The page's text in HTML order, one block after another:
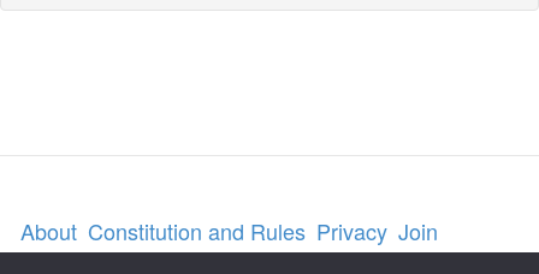
About Constitution and Rules Privacy Join
Contact us